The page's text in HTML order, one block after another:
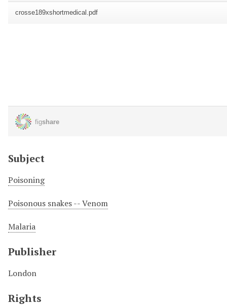
Subject
Poisoning
Poisonous snakes -- Venom
Malaria
Publisher
London
Rights